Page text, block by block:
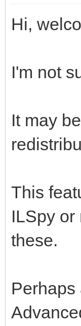
Hi,
I'm not
It may
This
ILSpy
these.
Perhaps